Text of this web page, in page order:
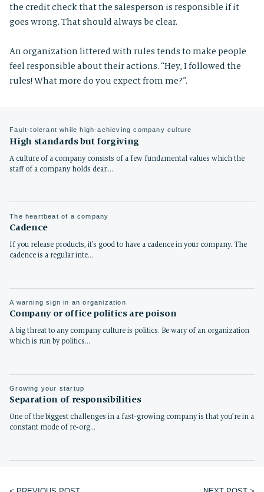
the credit check that the salesperson is responsible if it
goes wrong. That should always be clear.
An organization littered with rules tends to make people
feel responsible about their actions. “Hey, I followed the
rules! What more do you expect from me?”.
Fault-tolerant while high-achieving company culture
High standards but forgiving
A culture of a company consists of a few fundamental values which the
staff of a company holds dear.…
The heartbeat of a company
Cadence
If you release products, it’s good to have a cadence in your company. The
cadence is a regular inte…
A warning sign in an organization
Company or office politics are poison
A big threat to any company culture is politics. Be wary of an organization
which is run by politics…
Growing your startup
Separation of responsibilities
One of the biggest challenges in a fast-growing company is that you’re in a
constant mode of re-org…